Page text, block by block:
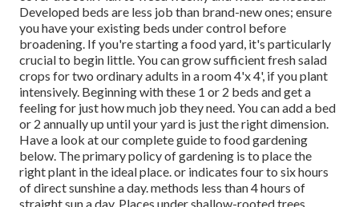
Developed beds are less job than brand-new ones; ensure
you have your existing beds under control before
broadening. If you're starting a food yard, it's particularly
crucial to begin little. You can grow sufficient fresh salad
crops for two ordinary adults in a room 4'x 4', if you plant
intensively. Beginning with these 1 or 2 beds and get a
feeling for just how much job they need. You can add a bed
or 2 annually up until your yard is just the right dimension.
Have a look at our complete guide to food gardening
below. The primary policy of gardening is to place the
right plant in the ideal place. or indicates four to six hours
of direct sunshine a day. methods less than 4 hours of
straight sun a day. Places under shallow-rooted trees